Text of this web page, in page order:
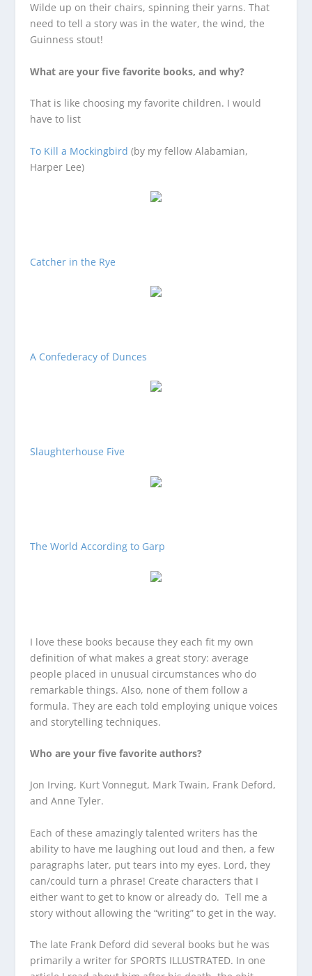
Wilde up on their chairs, spinning their yarns. That
need to tell a story was in the water, the wind, the
Guinness stout!
What are your five favorite books, and why?
That is like choosing my favorite children. I would
have to list
To Kill a Mockingbird (by my fellow Alabamian,
Harper Lee)
Catcher in the Rye
A Confederacy of Dunces
Slaughterhouse Five
The World According to Garp
I love these books because they each fit my own
definition of what makes a great story: average
people placed in unusual circumstances who do
remarkable things. Also, none of them follow a
formula. They are each told employing unique voices
and storytelling techniques.
Who are your five favorite authors?
Jon Irving, Kurt Vonnegut, Mark Twain, Frank Deford,
and Anne Tyler.
Each of these amazingly talented writers has the
ability to have me laughing out loud and then, a few
paragraphs later, put tears into my eyes. Lord, they
can/could turn a phrase! Create characters that I
either want to get to know or already do. Tell me a
story without allowing the “writing” to get in the way.
The late Frank Deford did several books but he was
primarily a writer for SPORTS ILLUSTRATED. In one